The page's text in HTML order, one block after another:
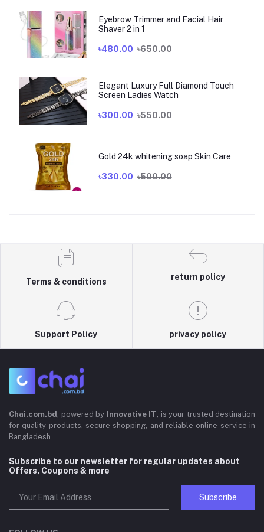
Eyebrow Trimmer and Facial Hair
Shaver 2 in 1
৳480.00 ৳650.00
Elegant Luxury Full Diamond Touch
Screen Ladies Watch
৳300.00 ৳550.00
Gold 24k whitening soap Skin Care
৳330.00 ৳500.00
Terms & conditions
return policy
Support Policy privacy policy
Chai.com.bd , powered by Innovative IT, is your trusted destination
for quality products, secure shopping, and reliable online service in
Bangladesh.
Subscribe to our newsletter for regular updates about
Offers, Coupons & more
Subscribe